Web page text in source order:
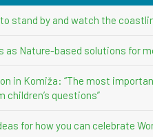
to stand by and watch the
as Nature-based solutions for
in Komiža: “The most
children’s questions”
for how you can celebrate